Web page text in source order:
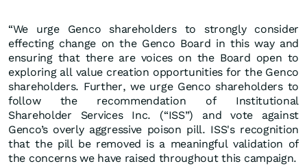
“We urge Genco shareholders to strongly consider
effecting change on the Genco Board in this way and
ensuring that there are voices on the Board open to
exploring all value creation opportunities for the Genco
shareholders. Further, we urge Genco shareholders to
follow the recommendation of Institutional
Shareholder Services Inc. (“ISS”) and vote against
Genco’s overly aggressive poison pill. ISS's recognition
that the pill be removed is a meaningful validation of
the concerns we have raised throughout this campaign.